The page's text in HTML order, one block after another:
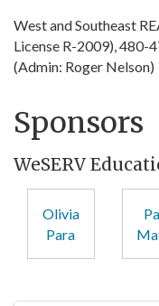
West and Southeast
License R-2009), 480-
(Admin: Roger Nelson)
Sponsors
WeSERV
Olivia
Para